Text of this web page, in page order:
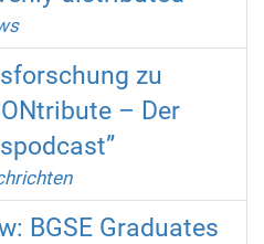
zu
– Der
BGSE Graduates